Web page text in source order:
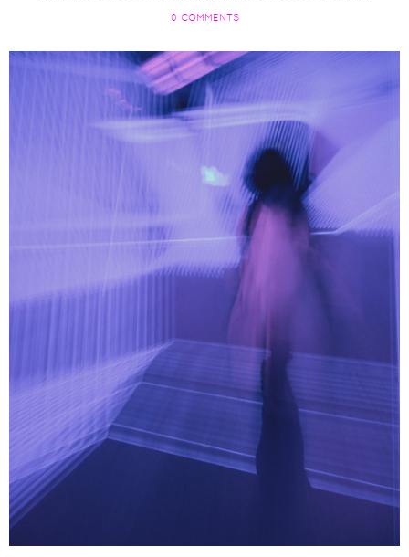
0 COMMENTS